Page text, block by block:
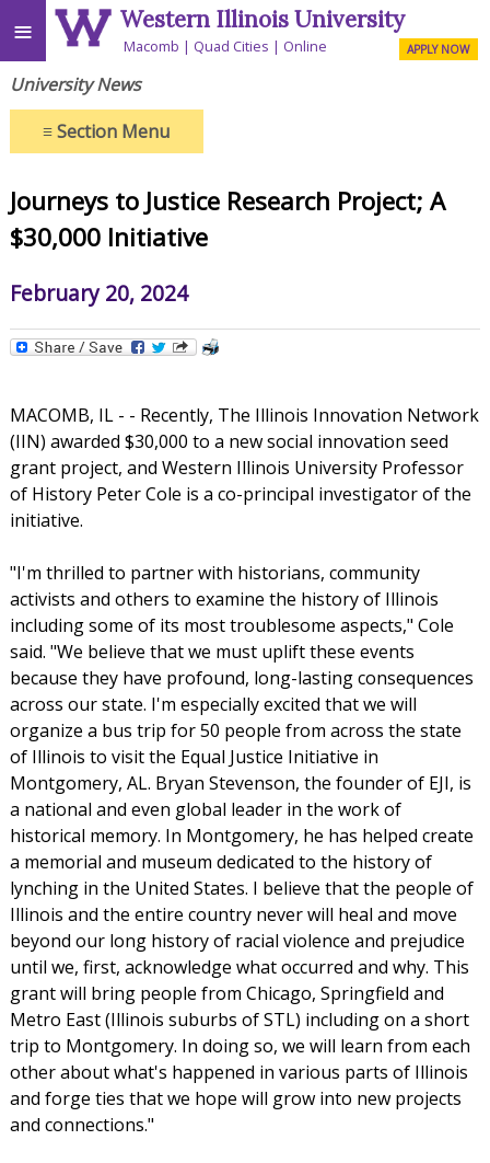
≡ Western Illinois University
Macomb Quad Cities Online APPLY NOW
University News
≡Section Menu
Journeys to Justice Research Project; A
$30,000 Initiative
February 20, 2024
MACOMB, IL - - Recently, The Illinois Innovation Network
(IIN) awarded $30,000 to a new social innovation seed
grant project, and Western Illinois University Professor
of History Peter Cole is a co-principal investigator of the
initiative.
"I'm thrilled to partner with historians, community
activists and others to examine the history of Illinois
including some of its most troublesome aspects," Cole
said. "We believe that we must uplift these events
because they have profound, long-lasting consequences
across our state. I'm especially excited that we will
organize a bus trip for 50 people from across the state
of Illinois to visit the Equal Justice Initiative in
Montgomery, AL. Bryan Stevenson, the founder of EJI, is
a national and even global leader in the work of
historical memory. In Montgomery, he has helped create
a memorial and museum dedicated to the history of
lynching in the United States. I believe that the people of
Illinois and the entire country never will heal and move
beyond our long history of racial violence and prejudice
until we, first, acknowledge what occurred and why. This
grant will bring people from Chicago, Springfield and
Metro East (Illinois suburbs of STL) including on a short
trip to Montgomery. In doing so, we will learn from each
other about what's happened in various parts of Illinois
and forge ties that we hope will grow into new projects
and connections."